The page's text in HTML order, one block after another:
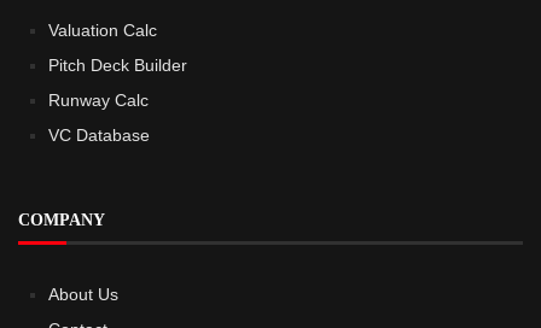
Valuation Calc
Pitch Deck Builder
Runway Calc
VC Database
COMPANY
About Us